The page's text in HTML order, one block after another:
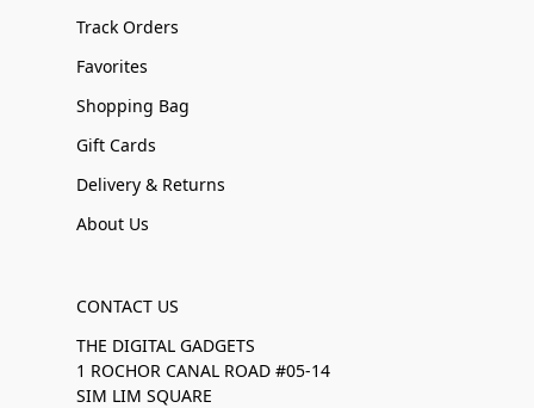
Track Orders
Favorites
Shopping Bag
Gift Cards
Delivery & Returns
About Us
CONTACT US
THE DIGITAL GADGETS
1 ROCHOR CANAL ROAD #05-14
SIM LIM SQUARE